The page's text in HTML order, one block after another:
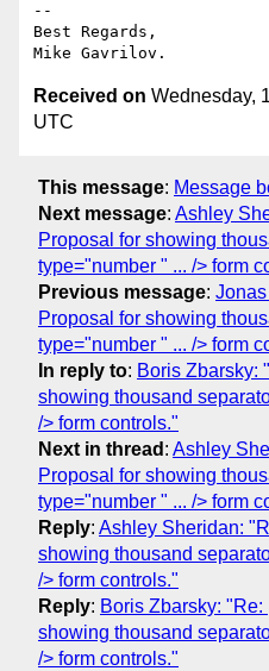
--
Best Regards,
Received on Wednesday,
UTC
This message: Message
Next message: Ashley
Proposal for showing
type="number " ... /> form
Previous message:
Proposal for showing
type="number " ... /> form
In reply to: Boris Zbarsky:
showing thousand
/> form controls."
Next in thread : Ashley
Proposal for showing
type="number " ... /> form
Reply: Ashley Sheridan:
showing thousand
/> form controls."
Reply: Boris Zbarsky:
showing thousand
/> form controls."